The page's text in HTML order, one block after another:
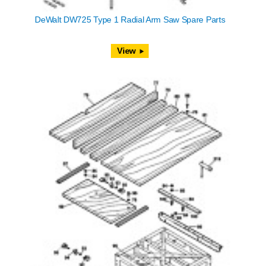
DeWalt DW725 Type 1 Radial Arm Saw Spare Parts
View